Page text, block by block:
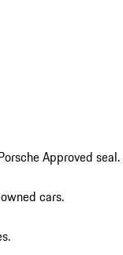
Approved seal.
cars.